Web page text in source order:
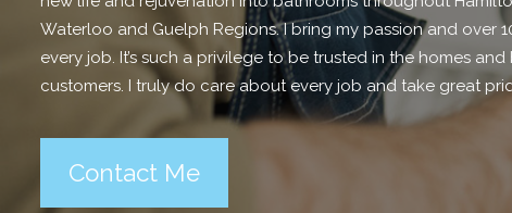
Waterloo and Guelph Regions. I bring my passion and over
every job. It’s such a privilege to be trusted in the homes
customers. I truly do care about every job and take great
Contact Me